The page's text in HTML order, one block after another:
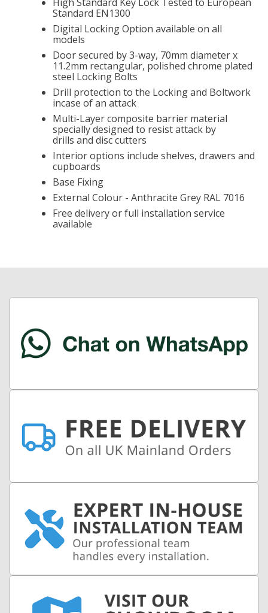
High Standard Key Lock Tested to European
Standard EN1300
Digital Locking Option available on all
models
Door secured by 3-way, 70mm diameter x
11.2mm rectangular, polished chrome plated
steel Locking Bolts
Drill protection to the Locking and Boltwork
incase of an attack
Multi-Layer composite barrier material
specially designed to resist attack by
drills and disc cutters
Interior options include shelves, drawers and
cupboards
Base Fixing
External Colour - Anthracite Grey RAL 7016
Free delivery or full installation service
available